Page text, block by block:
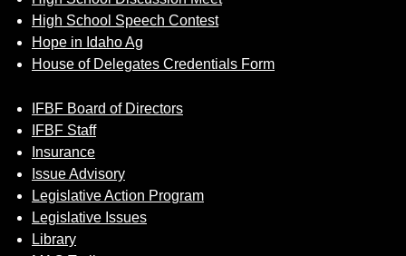
High School Speech Contest
Hope in Idaho Ag
House of Delegates Credentials Form
IFBF Board of Directors
IFBF Staff
Insurance
Issue Advisory
Legislative Action Program
Legislative Issues
Library